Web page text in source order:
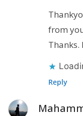
from
Thanks.
Reply